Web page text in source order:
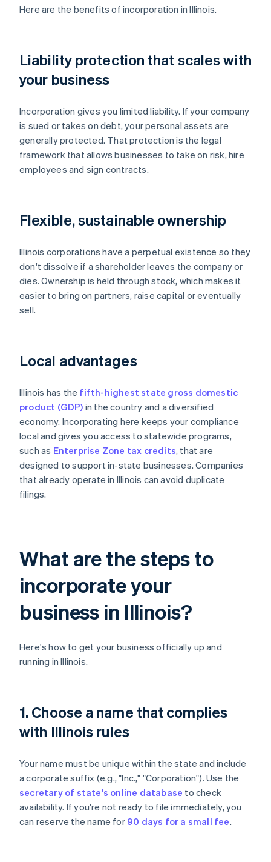
Here are the benefits of incorporation in Illinois.
Liability protection that scales with
your business
Incorporation gives you limited liability. If your company
is sued or takes on debt, your personal assets are
generally protected. That protection is the legal
framework that allows businesses to take on risk, hire
employees and sign contracts.
Flexible, sustainable ownership
Illinois corporations have a perpetual existence so they
don't dissolve if a shareholder leaves the company or
dies. Ownership is held through stock, which makes it
easier to bring on partners, raise capital or eventually
sell.
Local advantages
Illinois has the fifth-highest state gross domestic
product (GDP) in the country and a diversified
economy. Incorporating here keeps your compliance
local and gives you access to statewide programs,
such as Enterprise Zone tax credits, that are
designed to support in-state businesses. Companies
that already operate in Illinois can avoid duplicate
filings.
What are the steps to
incorporate your
business in Illinois?
Here's how to get your business officially up and
running in Illinois.
1. Choose a name that complies
with Illinois rules
Your name must be unique within the state and include
a corporate suffix (e.g., "Inc.," "Corporation"). Use the
secretary of state's online database to check
availability. If you're not ready to file immediately, you
can reserve the name for 90 days for a small fee.